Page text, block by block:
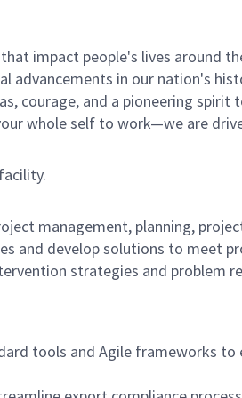
impact people's lives around
advancements in our nation's
courage, and a pioneering spirit
whole self to work—we are
facility.
management, planning,
and develop solutions to meet
strategies and problem
tools and Agile frameworks to